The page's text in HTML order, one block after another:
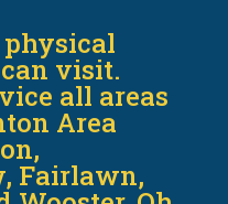
physical
visit.
all areas
Area
Fairlawn,